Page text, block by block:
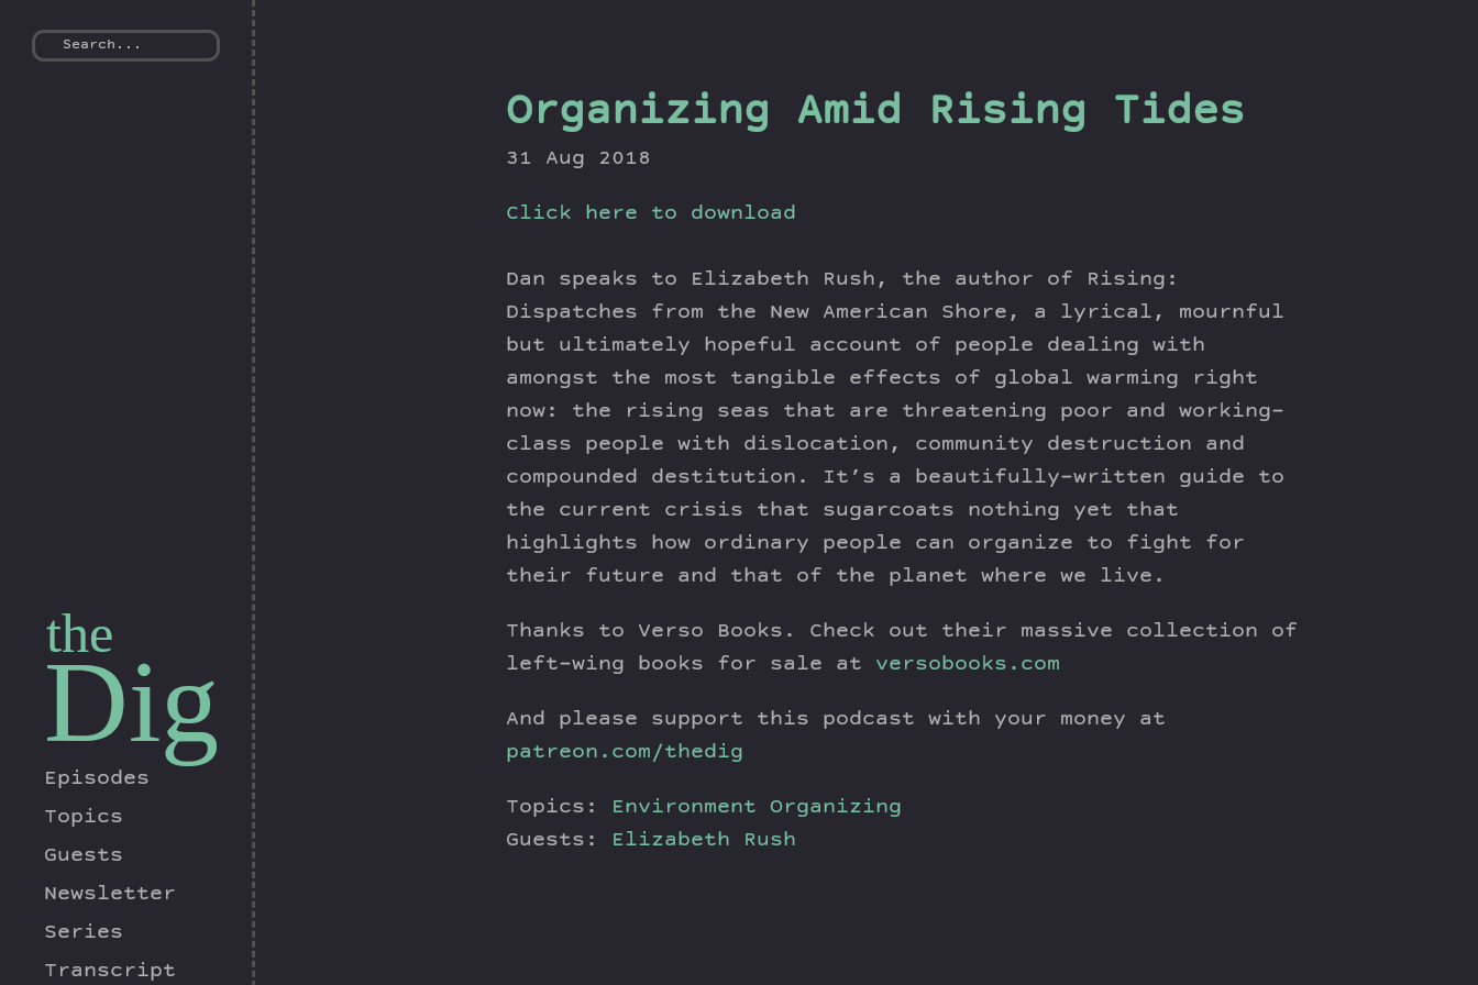
the
Dig
Episodes
Topics
Guests
Newsletter
Series
Transcript
Organizing Amid Rising Tides
31 Aug 2018
Click here to download
Dan speaks to Elizabeth Rush, the author of Rising:
Dispatches from the New American Shore, a lyrical, mournful
but ultimately hopeful account of people dealing with
amongst the most tangible effects of global warming right
now: the rising seas that are threatening poor and working-
class people with dislocation, community destruction and
compounded destitution. It’s a beautifully-written guide to
the current crisis that sugarcoats nothing yet that
highlights how ordinary people can organize to fight for
their future and that of the planet where we live.
Thanks to Verso Books. Check out their massive collection of
left-wing books for sale at versobooks.com
And please support this podcast with your money at
patreon.com/thedig
Topics: Environment
Organizing
Guests: Elizabeth Rush